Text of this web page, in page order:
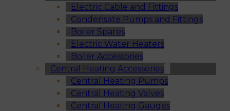
Electric Cable and Fittings
Condensate Pumps and Fittings
Boiler Spares
Electric Water Heaters
Boiler Accessories
Central Heating Accessories
Central Heating Pumps
Central Heating Valves
Central Heating Gauges